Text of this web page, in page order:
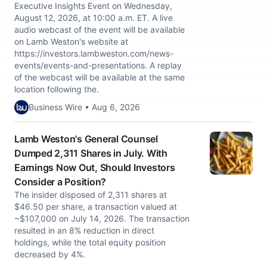
Executive Insights Event on Wednesday,
August 12, 2026, at 10:00 a.m. ET. A live
audio webcast of the event will be available
on Lamb Weston's website at
https://investors.lambweston.com/news-
events/events-and-presentations. A replay
of the webcast will be available at the same
location following the.
Business Wire • Aug 6, 2026
Lamb Weston's General Counsel
Dumped 2,311 Shares in July. With
Earnings Now Out, Should Investors
Consider a Position?
The insider disposed of 2,311 shares at
$46.50 per share, a transaction valued at
~$107,000 on July 14, 2026. The transaction
resulted in an 8% reduction in direct
holdings, while the total equity position
decreased by 4%.